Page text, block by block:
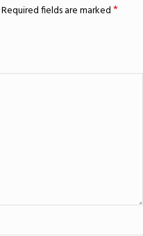
Required fields are marked*